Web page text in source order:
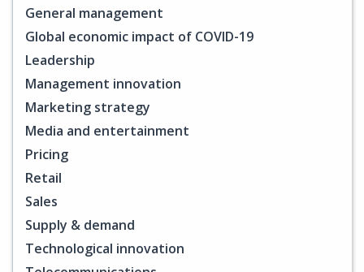
General management
Global economic impact of COVID-19
Leadership
Management innovation
Marketing strategy
Media and entertainment
Pricing
Retail
Sales
Supply & demand
Technological innovation